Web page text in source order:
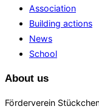
Association
Building actions
News
School
About us
Förderverein